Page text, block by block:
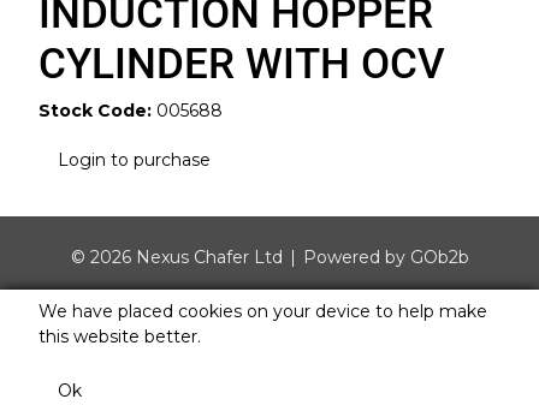
INDUCTION HOPPER
CYLINDER WITH OCV
Stock Code: 005688
Login to purchase
© 2026 Nexus Chafer Ltd Powered by GOb2b
We have placed cookies on your device to help make
this website better.
Ok